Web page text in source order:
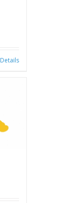
Details